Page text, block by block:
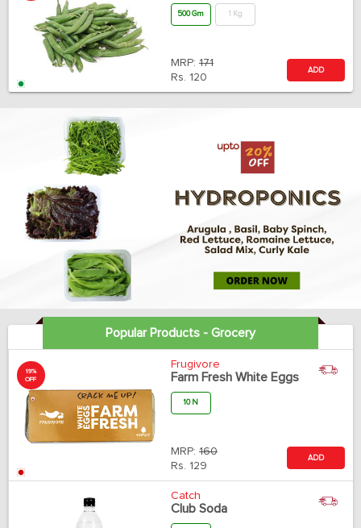
500 Gm 1 Kg
MRP: 171
Rs. 120
ADD
Popular Products - Grocery
19%
OFF
Frugivore
Farm Fresh White Eggs
10 N
MRP: 160
Rs. 129
ADD
Catch
Club Soda